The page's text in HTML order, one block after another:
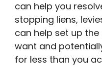
can help you
stopping liens,
can help set up
want and
for less than you